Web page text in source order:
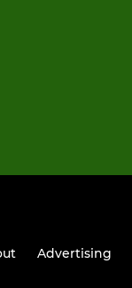
Advertising